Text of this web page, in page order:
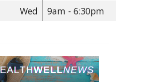
Wed
9am - 6:30pm